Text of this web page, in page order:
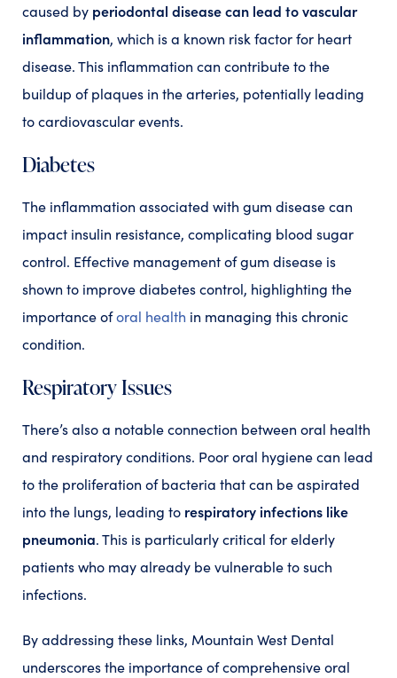
caused by periodontal disease can lead to vascular
inflammation, which is a known risk factor for heart
disease. This inflammation can contribute to the
buildup of plaques in the arteries, potentially leading
to cardiovascular events.
Diabetes
The inflammation associated with gum disease can
impact insulin resistance, complicating blood sugar
control. Effective management of gum disease is
shown to improve diabetes control, highlighting the
importance oforal health in managing this chronic
condition.
Respiratory Issues
There’s also a notable connection between oral health
and respiratory conditions. Poor oral hygiene can lead
to the proliferation of bacteria that can be aspirated
into the lungs, leading to respiratory infections like
pneumonia. This is particularly critical for elderly
patients who may already be vulnerable to such
infections.
By addressing these links, Mountain West Dental
underscores the importance of comprehensive oral